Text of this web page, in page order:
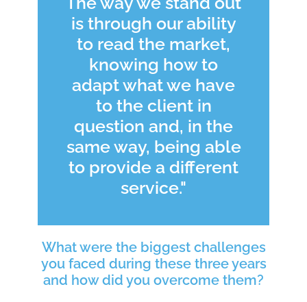
is through our ability
to read the market,
knowing how to
adapt what we have
to the client in
question and, in the
same way, being able
to provide a different
service."
What were the biggest challenges
you faced during these three years
and how did you overcome them?